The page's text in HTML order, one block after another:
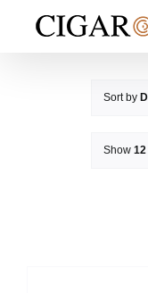
Sort by
Show